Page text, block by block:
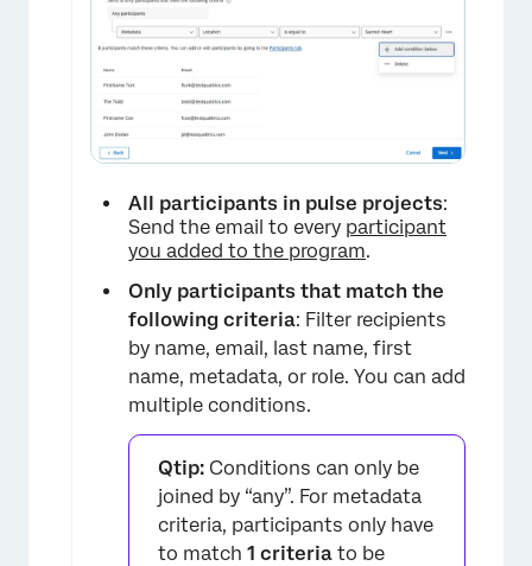
All participants in pulse projects:
Send the email to every participant
you added to the program.
Only participants that match the
following criteria: Filter recipients
by name, email, last name, first
name, metadata, or role. You can add
multiple conditions.
Qtip: Conditions can only be
joined by “any”. For metadata
criteria, participants only have
to match 1 criteria to be